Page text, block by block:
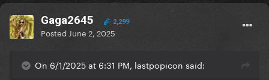
Gaga2645 2,299
Posted June 2, 2025
On 6/1/2025 at 6:31 PM, lastpopicon said: